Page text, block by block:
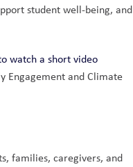
student well-being, and
watch a short video
Engagement and Climate
families, caregivers, and